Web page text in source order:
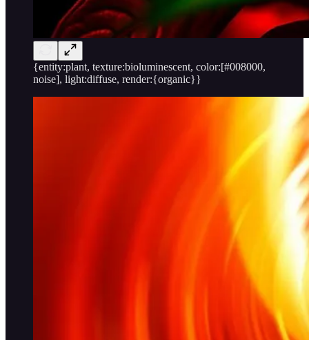
{entity:plant, texture:bioluminescent, color:[#008000,
noise], light:diffuse, render:{organic}}